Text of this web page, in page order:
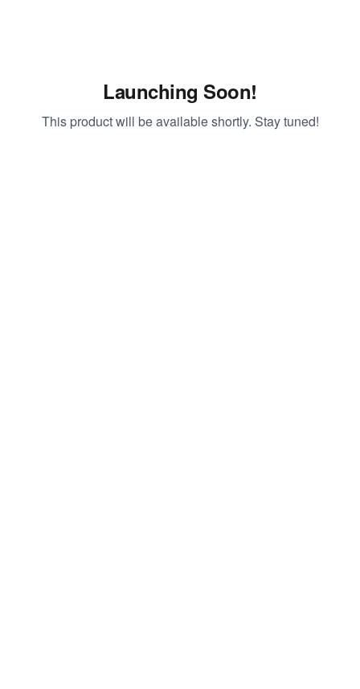
Launching Soon!
This product will be available shortly. Stay tuned!